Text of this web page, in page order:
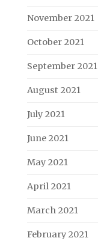
November 2021
October 2021
September 2021
August 2021
July 2021
June 2021
May 2021
April 2021
March 2021
February 2021